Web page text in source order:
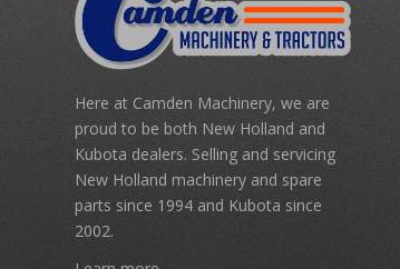
Here at Camden Machinery, we are
proud to be both New Holland and
Kubota dealers. Selling and servicing
New Holland machinery and spare
parts since 1994 and Kubota since
2002.